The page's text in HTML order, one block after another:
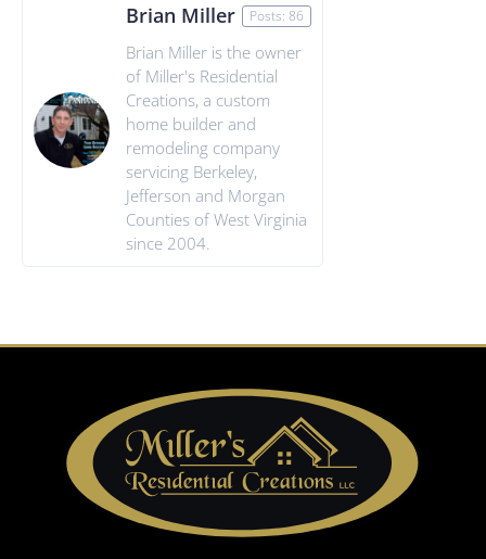
Brian Miller
Brian Miller is the owner
of Miller's Residential
Creations, a custom
home builder and
remodeling company
servicing Berkeley,
Jefferson and Morgan
Counties of West Virginia
since 2004.
Posts: 86